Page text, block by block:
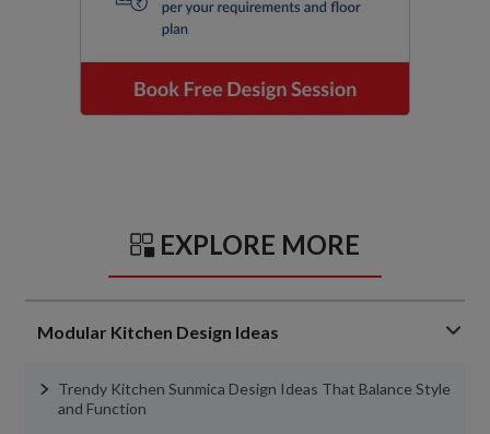
EXPLORE MORE
Modular Kitchen Design Ideas
Trendy Kitchen Sunmica Design Ideas That Balance Style
and Function